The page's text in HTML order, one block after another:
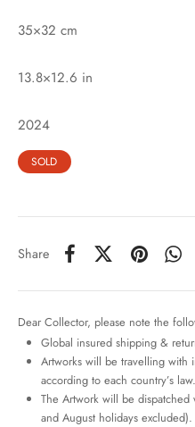
35×32 cm
13.8×12.6 in
2024
SOLD
Share
Dear Collector, please note the
Global insured shipping &
Artworks will be travelling with
according to each country’s law.
The Artwork will be
and August holidays excluded).